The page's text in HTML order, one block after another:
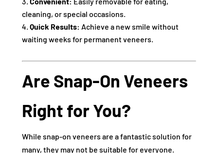
cleaning, or special occasions.
Quick Results: Achieve a new smile without
waiting weeks for permanent veneers.
Are Snap-On Veneers
Right for You?
While snap-on veneers are a fantastic solution for
many, they may not be suitable for everyone.